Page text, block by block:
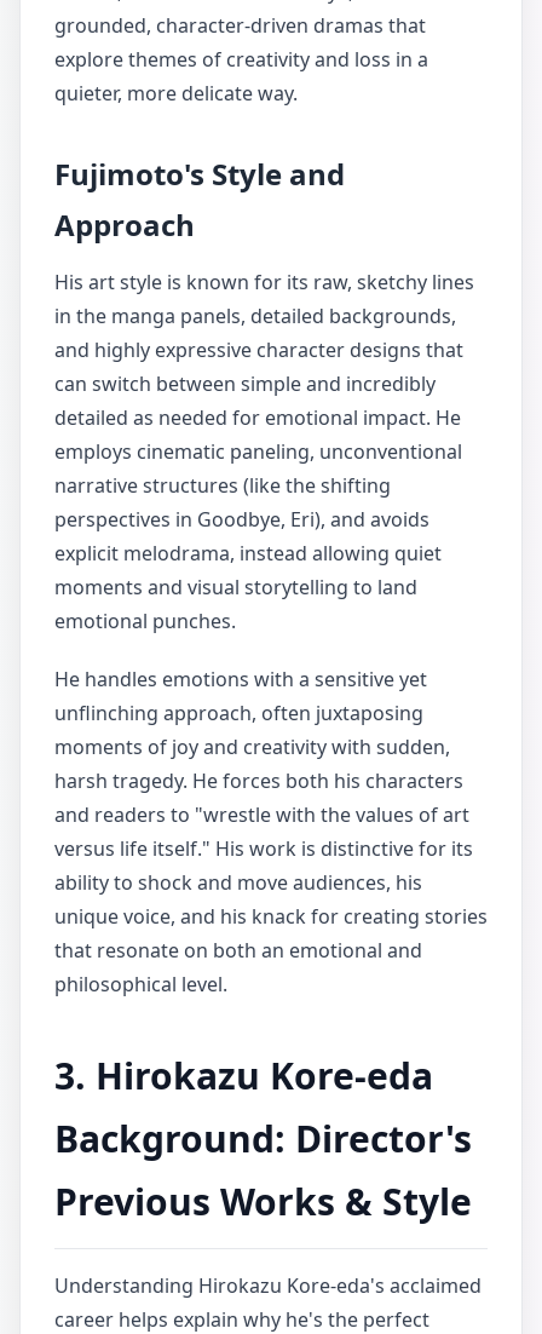
grounded, character-driven dramas that
explore themes of creativity and loss in a
quieter, more delicate way.
Fujimoto's Style and
Approach
His art style is known for its raw, sketchy lines
in the manga panels, detailed backgrounds,
and highly expressive character designs that
can switch between simple and incredibly
detailed as needed for emotional impact. He
employs cinematic paneling, unconventional
narrative structures (like the shifting
perspectives in Goodbye, Eri), and avoids
explicit melodrama, instead allowing quiet
moments and visual storytelling to land
emotional punches.
He handles emotions with a sensitive yet
unflinching approach, often juxtaposing
moments of joy and creativity with sudden,
harsh tragedy. He forces both his characters
and readers to "wrestle with the values of art
versus life itself." His work is distinctive for its
ability to shock and move audiences, his
unique voice, and his knack for creating stories
that resonate on both an emotional and
philosophical level.
3. Hirokazu Kore-eda
Background: Director's
Previous Works & Style
Understanding Hirokazu Kore-eda's acclaimed
career helps explain why he's the perfect